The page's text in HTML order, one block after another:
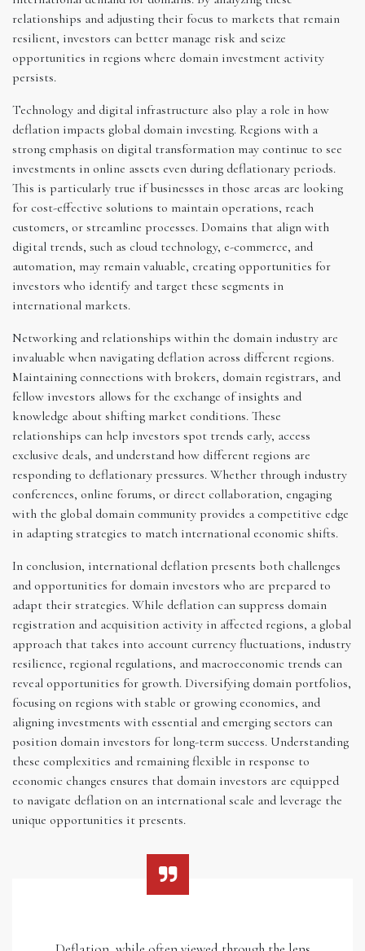
relationships and adjusting their focus to markets that remain
resilient, investors can better manage risk and seize
opportunities in regions where domain investment activity
persists.
Technology and digital infrastructure also play a role in how
deflation impacts global domain investing. Regions with a
strong emphasis on digital transformation may continue to see
investments in online assets even during deflationary periods.
This is particularly true if businesses in those areas are looking
for cost-effective solutions to maintain operations, reach
customers, or streamline processes. Domains that align with
digital trends, such as cloud technology, e-commerce, and
automation, may remain valuable, creating opportunities for
investors who identify and target these segments in
international markets.
Networking and relationships within the domain industry are
invaluable when navigating deflation across different regions.
Maintaining connections with brokers, domain registrars, and
fellow investors allows for the exchange of insights and
knowledge about shifting market conditions. These
relationships can help investors spot trends early, access
exclusive deals, and understand how different regions are
responding to deflationary pressures. Whether through industry
conferences, online forums, or direct collaboration, engaging
with the global domain community provides a competitive edge
in adapting strategies to match international economic shifts.
In conclusion, international deflation presents both challenges
and opportunities for domain investors who are prepared to
adapt their strategies. While deflation can suppress domain
registration and acquisition activity in affected regions, a global
approach that takes into account currency fluctuations, industry
resilience, regional regulations, and macroeconomic trends can
reveal opportunities for growth. Diversifying domain portfolios,
focusing on regions with stable or growing economies, and
aligning investments with essential and emerging sectors can
position domain investors for long-term success. Understanding
these complexities and remaining flexible in response to
economic changes ensures that domain investors are equipped
to navigate deflation on an international scale and leverage the
unique opportunities it presents.